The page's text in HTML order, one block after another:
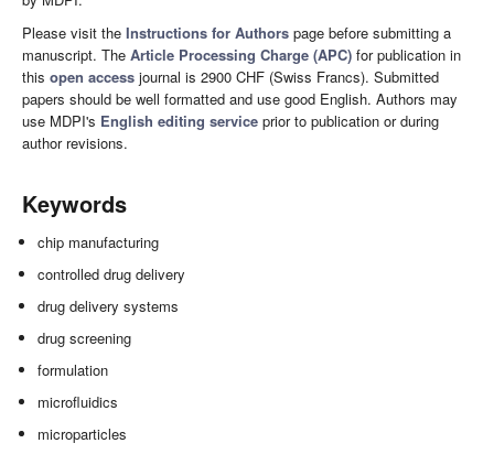
Please visit the Instructions for Authors page before submitting a
manuscript. The Article Processing Charge (APC) for publication in
this open access journal is 2900 CHF (Swiss Francs). Submitted
papers should be well formatted and use good English. Authors may
use MDPI's English editing service prior to publication or during
author revisions.
Keywords
chip manufacturing
controlled drug delivery
drug delivery systems
drug screening
formulation
microfluidics
microparticles